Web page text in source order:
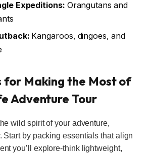
Expeditions: Orangutans and
Kangaroos, dingoes, and
for Making the Most of
Adventure Tour
wild spirit of your adventure,
Start by packing essentials that align
you’ll explore-think lightweight,